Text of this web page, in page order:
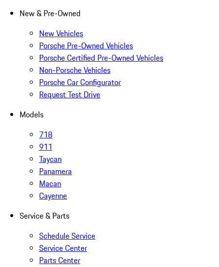
New & Pre-Owned
New Vehicles
Porsche Pre-Owned Vehicles
Porsche Certified Pre-Owned Vehicles
Non-Porsche Vehicles
Porsche Car Configurator
Request Test Drive
Models
718
911
Taycan
Panamera
Macan
Cayenne
Service & Parts
Schedule Service
Service Center
Parts Center